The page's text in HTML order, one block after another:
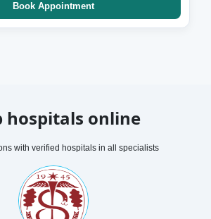
Book Appointment
hospitals online
with verified hospitals in all specialists